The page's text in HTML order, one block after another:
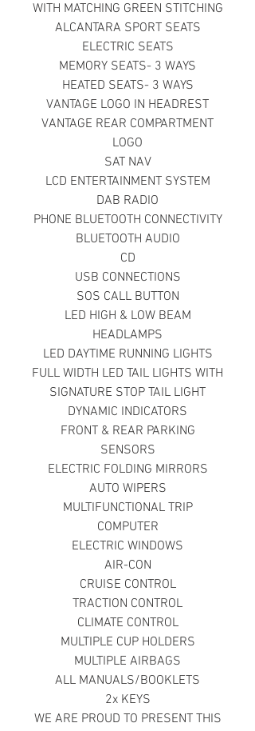
WITH MATCHING GREEN STITCHING
ALCANTARA SPORT SEATS
ELECTRIC SEATS
MEMORY SEATS- 3 WAYS
HEATED SEATS- 3 WAYS
VANTAGE LOGO IN HEADREST
VANTAGE REAR COMPARTMENT
LOGO
SAT NAV
LCD ENTERTAINMENT SYSTEM
DAB RADIO
PHONE BLUETOOTH CONNECTIVITY
BLUETOOTH AUDIO
CD
USB CONNECTIONS
SOS CALL BUTTON
LED HIGH & LOW BEAM
HEADLAMPS
LED DAYTIME RUNNING LIGHTS
FULL WIDTH LED TAIL LIGHTS WITH
SIGNATURE STOP TAIL LIGHT
DYNAMIC INDICATORS
FRONT & REAR PARKING
SENSORS
ELECTRIC FOLDING MIRRORS
AUTO WIPERS
MULTIFUNCTIONAL TRIP
COMPUTER
ELECTRIC WINDOWS
AIR-CON
CRUISE CONTROL
TRACTION CONTROL
CLIMATE CONTROL
MULTIPLE CUP HOLDERS
MULTIPLE AIRBAGS
ALL MANUALS/BOOKLETS
2x KEYS
WE ARE PROUD TO PRESENT THIS